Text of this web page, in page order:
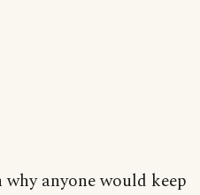
anyone would keep